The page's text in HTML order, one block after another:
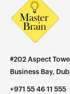
#202 Aspect
Business Bay,
+971 55 46 11 555